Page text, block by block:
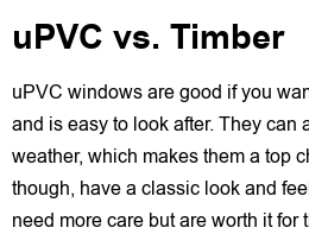
uPVC vs. Timber
uPVC windows are good if you
and is easy to look after. They can
weather, which makes them a top
though, have a classic look and
need more care but are worth it for